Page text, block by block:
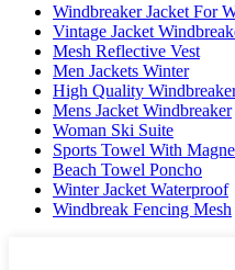
Windbreaker Jacket For
Vintage Jacket
Mesh Reflective Vest
Men Jackets Winter
High Quality
Mens Jacket Windbreaker
Woman Ski Suite
Sports Towel With
Beach Towel Poncho
Winter Jacket Waterproof
Windbreak Fencing Mesh